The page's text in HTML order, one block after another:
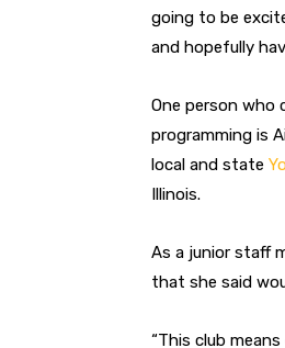
going to be
and hopefully
One person who
programming is
local and state
Illinois.
As a junior staff
that she said
“This club